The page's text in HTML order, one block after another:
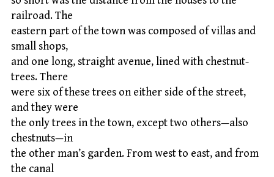
railroad. The
eastern part of the town was composed of villas and
small shops,
and one long, straight avenue, lined with chestnut-
trees. There
were six of these trees on either side of the street,
and they were
the only trees in the town, except two others—also
chestnuts—in
the other man’s garden. From west to east, and from
the canal